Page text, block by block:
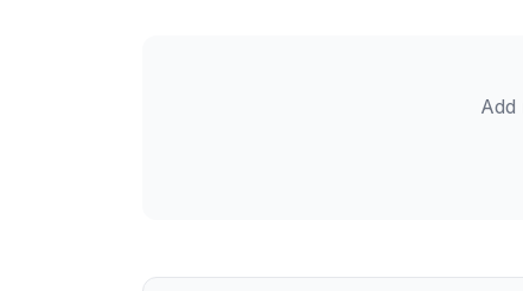
Add